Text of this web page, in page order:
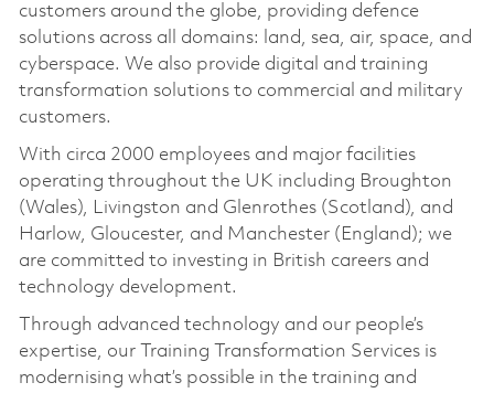
customers around the globe, providing defence
solutions across all domains: land, sea, air, space, and
cyberspace. We also provide digital and training
transformation solutions to commercial and military
customers.
With circa 2000 employees and major facilities
operating throughout the UK including Broughton
(Wales), Livingston and Glenrothes (Scotland), and
Harlow, Gloucester, and Manchester (England); we
are committed to investing in British careers and
technology development.
Through advanced technology and our people’s
expertise, our Training Transformation Services is
modernising what’s possible in the training and